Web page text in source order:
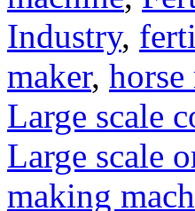
Industry,
maker,
Large scale
Large scale
making